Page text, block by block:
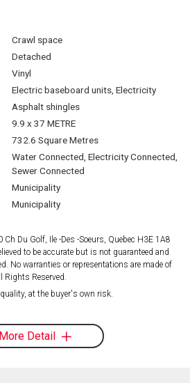
Crawl space
Detached
Vinyl
Electric baseboard units, Electricity
Asphalt shingles
9.9 x 37 METRE
732.6 Square Metres
Water Connected, Electricity Connected,
Sewer Connected
Municipality
Municipality
Du Golf, Ile -Des -Soeurs, Quebec H3E 1A8
to be accurate but is not guaranteed and
No warranties or representations are made of
Reserved.
at the buyer's own risk.
More Detail